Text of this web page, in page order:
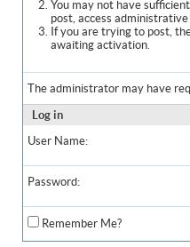
You may not have
post, access
If you are trying to post,
awaiting activation.
The administrator may have
Log in
User Name:
Password:
Remember Me?